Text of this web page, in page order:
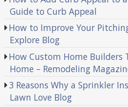
Guide to Curb Appeal
How to Improve Your
Explore Blog
How Custom Home Builders
Home – Remodeling
3 Reasons Why a Sprinkler
Lawn Love Blog